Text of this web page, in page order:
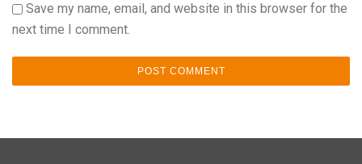
Save my name, email, and website in this browser for the
next time I comment.